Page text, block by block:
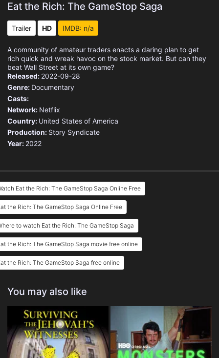
Eat the Rich: The GameStop Saga
Trailer HD IMDB: n/a
A community of amateur traders enacts a daring plan to get
rich quick and wreak havoc on the stock market. But can they
beat Wall Street at its own game?
Released: 2022-09-28
Genre: Documentary
Casts:
Network: Netflix
Country: United States of America
Production: Story Syndicate
Year: 2022
Eat the Rich: The GameStop Saga Online Free
the Rich: The GameStop Saga Online Free
to watch Eat the Rich: The GameStop Saga
the Rich: The GameStop Saga movie free online
the Rich: The GameStop Saga free online
You may also like